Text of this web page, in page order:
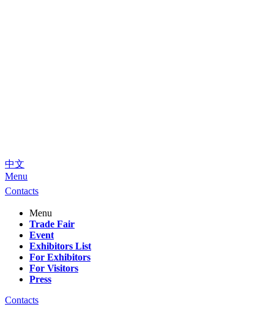
中文
Menu
Contacts
Menu
Trade Fair
Event
Exhibitors List
For Exhibitors
For Visitors
Press
Contacts